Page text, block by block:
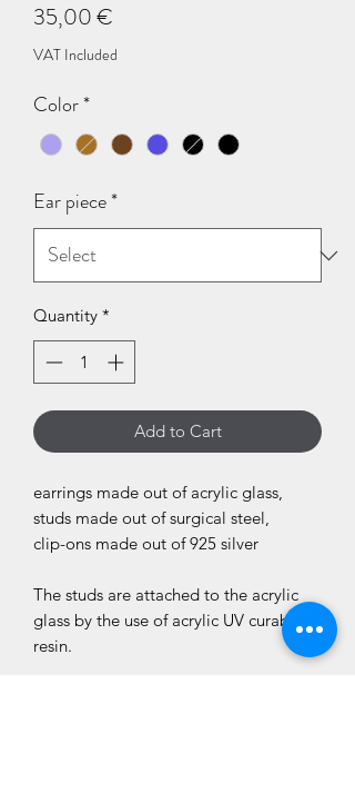
35,00 €
VAT Included
Color*
Ear piece*
Quantity *
Add to Cart
earrings made out of acrylic glass,
studs made out of surgical steel,
clip-ons made out of 925 silver
The studs are attached to the acrylic
glass by the use of acrylic UV curable
resin.